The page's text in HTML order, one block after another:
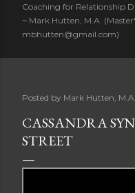
Coaching for Relationship
~ Mark Hutten, M.A.
mbhutten@gmail.com)
Posted by Mark Hutten, M.A.
CASSANDRA
STREET